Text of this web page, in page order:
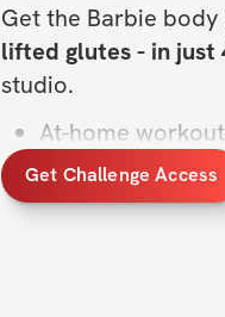
Get the Barbie
lifted glutes - in just
studio.
At-home
15–20 minutes a
Beginner friendly
Get Challenge Access